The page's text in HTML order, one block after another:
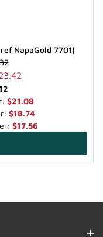
NapaGold 7701)
$21.08
$18.74
$17.56